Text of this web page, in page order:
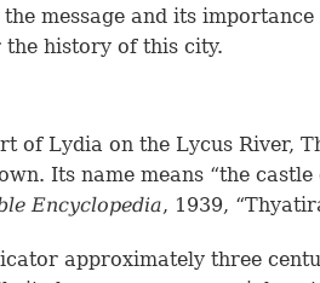
message and its
the history of this city.
of Lydia on the Lycus River,
Its name means “the castle
Encyclopedia, 1939,
approximately three